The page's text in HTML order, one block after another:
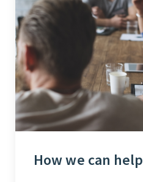
How we can help